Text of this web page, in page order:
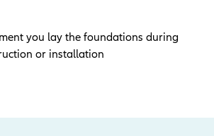
you lay the foundations during
or installation